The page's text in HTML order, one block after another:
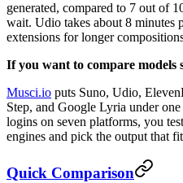
generated, compared to 7 out of
wait. Udio takes about 8 minutes
extensions for longer
If you want to compare models
Musci.io puts Suno, Udio,
Step, and Google Lyria under
logins on seven platforms, you
engines and pick the output that
Quick Comparison